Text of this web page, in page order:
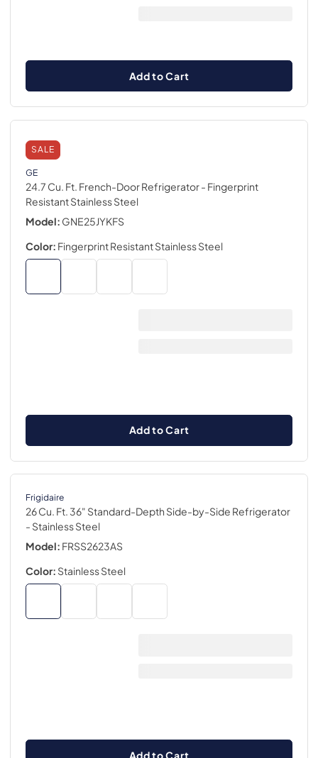
Add to Cart
SALE
GE
24.7 Cu. Ft. French-Door Refrigerator- Fingerprint
Resistant Stainless Steel
Model: GNE25JYKFS
Color: Fingerprint Resistant Stainless Steel
Add to Cart
Frigidaire
26 Cu. Ft. 36" Standard-Depth Side-by-Side Refrigerator
- Stainless Steel
Model: FRSS2623AS
Color: Stainless Steel
Add to Cart